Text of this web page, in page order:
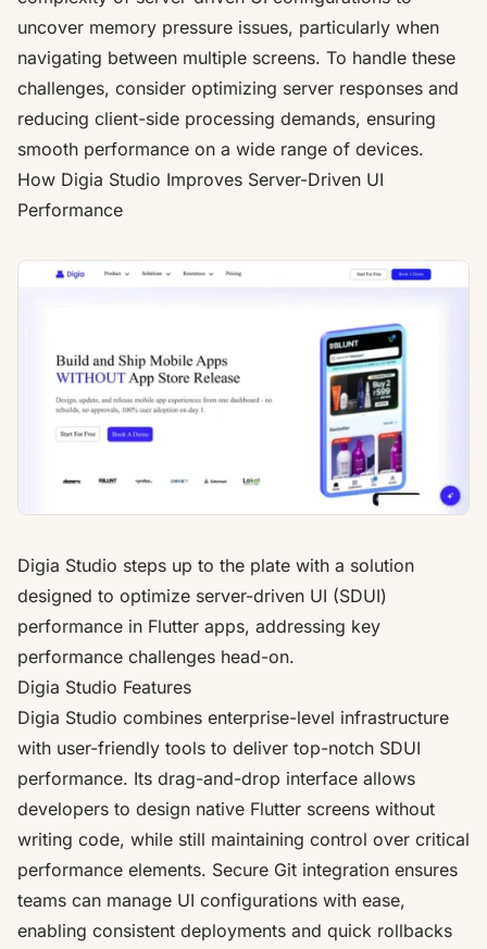
uncover memory pressure issues, particularly when
navigating between multiple screens. To handle these
challenges, consider optimizing server responses and
reducing client-side processing demands, ensuring
smooth performance on a wide range of devices.
How Digia Studio Improves Server-Driven UI
Performance
Digia Studio steps up to the plate with a solution
designed to optimize server-driven UI (SDUI)
performance in Flutter apps, addressing key
performance challenges head-on.
Digia Studio Features
Digia Studio combines enterprise-level infrastructure
with user-friendly tools to deliver top-notch SDUI
performance. Its drag-and-drop interface allows
developers to design native Flutter screens without
writing code, while still maintaining control over critical
performance elements. Secure Git integration ensures
teams can manage UI configurations with ease,
enabling consistent deployments and quick rollbacks